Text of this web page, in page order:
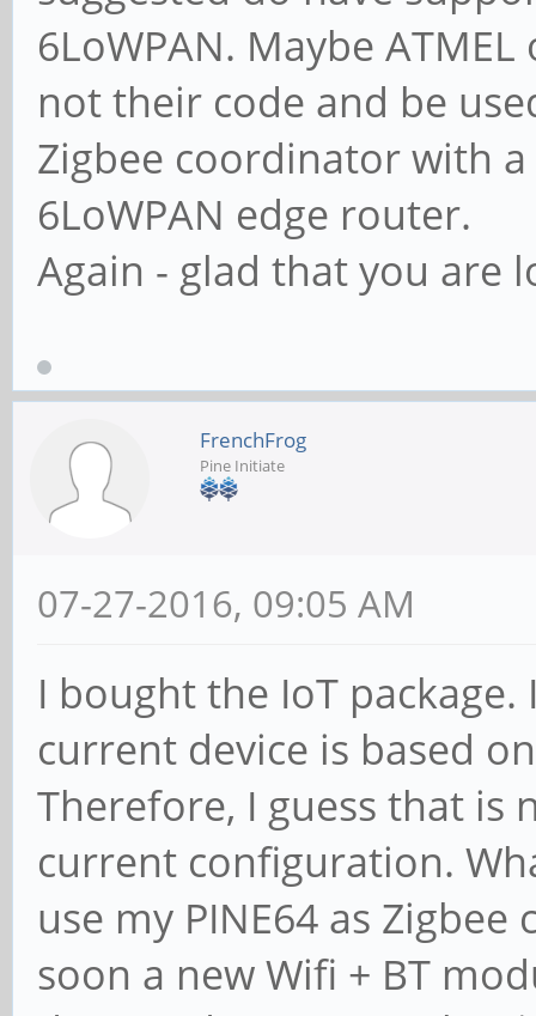
6LoWPAN. Maybe
not their code and be
Zigbee coordinator with
6LoWPAN edge router.
Again - glad that you are
FrenchFrog
Pine Initiate
07-27-2016, 09:05 AM
I bought the IoT
current device is based
Therefore, I guess that is
current configuration.
use my PINE64 as
soon a new Wifi + BT